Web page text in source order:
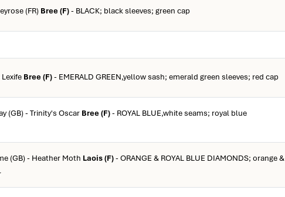
(FR) Bree (F)- BLACK; black sleeves; green cap
Bree (F)- EMERALD GREEN,yellow sash; emerald green sleeves; red cap
(GB) - Trinity's Oscar Bree (F)- ROYAL BLUE,white seams; royal blue
(GB) - Heather Moth Laois (F)- ORANGE & ROYAL BLUE DIAMONDS; orange &